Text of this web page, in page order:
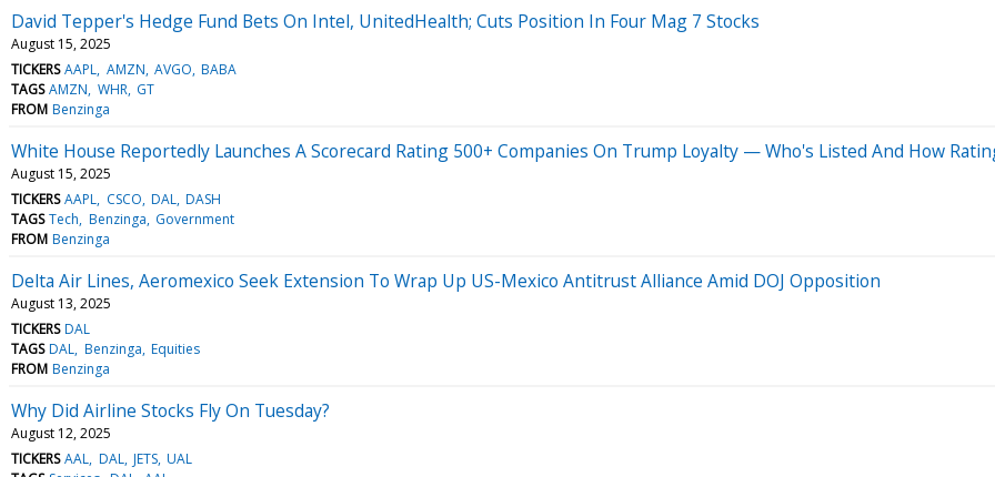
David Tepper's Hedge Fund Bets On Intel, UnitedHealth; Cuts Position In Four Mag 7 Stocks
August 15, 2025
TICKERS AAPL AMZN AVGO BABA
TAGS AMZN WHR GT
FROM Benzinga
White House Reportedly Launches A Scorecard Rating 500+ Companies On Trump Loyalty — Who's Listed And How
August 15, 2025
TICKERS AAPL CSCO DAL DASH
TAGS Tech Benzinga Government
FROM Benzinga
Delta Air Lines, Aeromexico Seek Extension To Wrap Up US-Mexico Antitrust Alliance Amid DOJ Opposition
August 13, 2025
TICKERS DAL
TAGS DAL Benzinga Equities
FROM Benzinga
Why Did Airline Stocks Fly On Tuesday?
August 12, 2025
TICKERS AAL DAL JETS UAL